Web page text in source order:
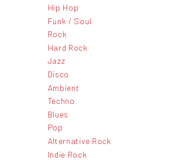
Hip Hop
Funk / Soul
Rock
Hard Rock
Jazz
Disco
Ambient
Techno
Blues
Pop
Alternative Rock
Indie Rock